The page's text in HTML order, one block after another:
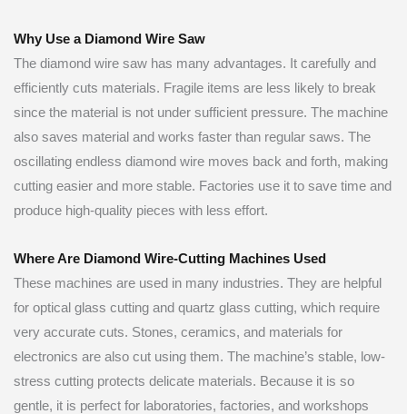
Why Use a Diamond Wire Saw
The diamond wire saw has many advantages. It carefully and
efficiently cuts materials. Fragile items are less likely to break
since the material is not under sufficient pressure. The machine
also saves material and works faster than regular saws. The
oscillating endless diamond wire moves back and forth, making
cutting easier and more stable. Factories use it to save time and
produce high-quality pieces with less effort.
Where Are Diamond Wire-Cutting Machines Used
These machines are used in many industries. They are helpful
for optical glass cutting and quartz glass cutting, which require
very accurate cuts. Stones, ceramics, and materials for
electronics are also cut using them. The machine’s stable, low-
stress cutting protects delicate materials. Because it is so
gentle, it is perfect for laboratories, factories, and workshops